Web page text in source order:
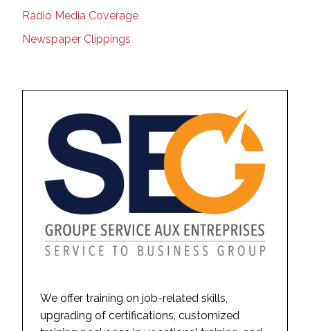
Radio Media Coverage
Newspaper Clippings
We offer training on job-related skills,
upgrading of certifications, customized